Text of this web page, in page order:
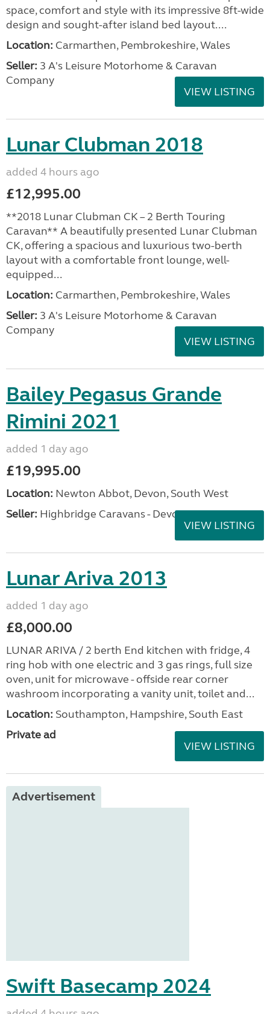
space, comfort and style with its impressive 8ft-wide
design and sought-after island bed layout....
Location: Carmarthen, Pembrokeshire, Wales
Seller: 3 A's Leisure Motorhome & Caravan
Company
VIEW LISTING
Lunar Clubman 2018
added 4 hours ago
£12,995.00
**2018 Lunar Clubman CK – 2 Berth Touring
Caravan** A beautifully presented Lunar Clubman
CK, offering a spacious and luxurious two-berth
layout with a comfortable front lounge, well-
equipped...
Location: Carmarthen, Pembrokeshire, Wales
Seller: 3 A's Leisure Motorhome & Caravan
Company
VIEW LISTING
Bailey Pegasus Grande
Rimini 2021
added 1 day ago
£19,995.00
Location: Newton Abbot, Devon, South West
Seller: Highbridge Caravans - Devon
VIEW LISTING
Lunar Ariva 2013
added 1 day ago
£8,000.00
LUNAR ARIVA / 2 berth End kitchen with fridge, 4
ring hob with one electric and 3 gas rings, full size
oven, unit for microwave - offside rear corner
washroom incorporating a vanity unit, toilet and...
Location: Southampton, Hampshire, South East
Private ad
VIEW LISTING
Advertisement
Swift Basecamp 2024